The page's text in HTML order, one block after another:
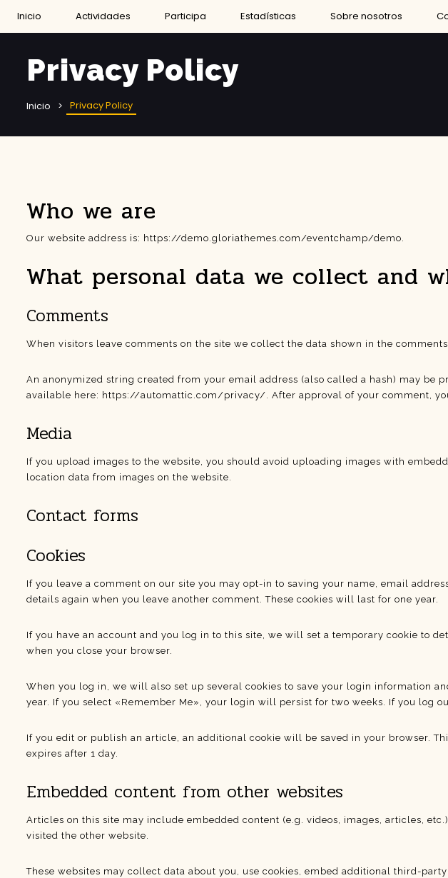
Inicio Actividades Participa Estadísticas Sobre nosotros
Privacy Policy
Inicio Privacy Policy
Who we are
Our website address is: https://demo.gloriathemes.com/eventchamp/demo.
What personal data we collect and
Comments
When visitors leave comments on the site we collect the data shown in the
An anonymized string created from your email address (also called a hash) may be
available here: https://automattic.com/privacy/. After approval of your comment,
Media
If you upload images to the website, you should avoid uploading images with
location data from images on the website.
Contact forms
Cookies
If you leave a comment on our site you may opt-in to saving your name, email
details again when you leave another comment. These cookies will last for one year.
If you have an account and you log in to this site, we will set a temporary cookie to
when you close your browser.
When you log in, we will also set up several cookies to save your login information
year. If you select «Remember Me», your login will persist for two weeks. If you log
If you edit or publish an article, an additional cookie will be saved in your browser.
expires after 1 day.
Embedded content from other websites
Articles on this site may include embedded content (e.g. videos, images, articles,
visited the other website.
These websites may collect data about you, use cookies, embed additional third-